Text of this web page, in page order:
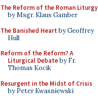
The Reform of the Roman Liturgy
by Msgr. Klaus Gamber
The Banished Heart by Geoffrey
Hull
Reform of the Reform? A
Liturgical Debateby Fr.
Thomas Kocik
Resurgent in the Midst of Crisis
by Peter Kwasniewski